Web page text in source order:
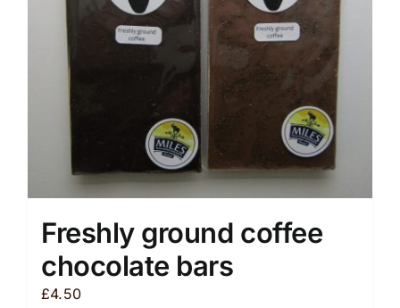
chosen
on
page
Freshly ground coffee
chocolate bars
£4.50